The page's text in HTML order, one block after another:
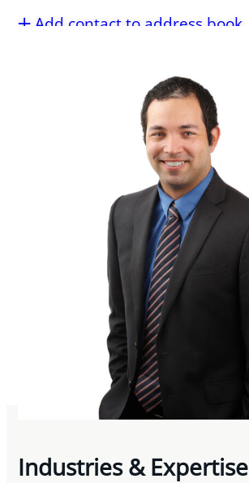
Add contact to address book
Industries & Expertise